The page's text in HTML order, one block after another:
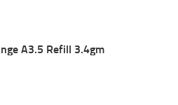
A3.5 Refill 3.4gm